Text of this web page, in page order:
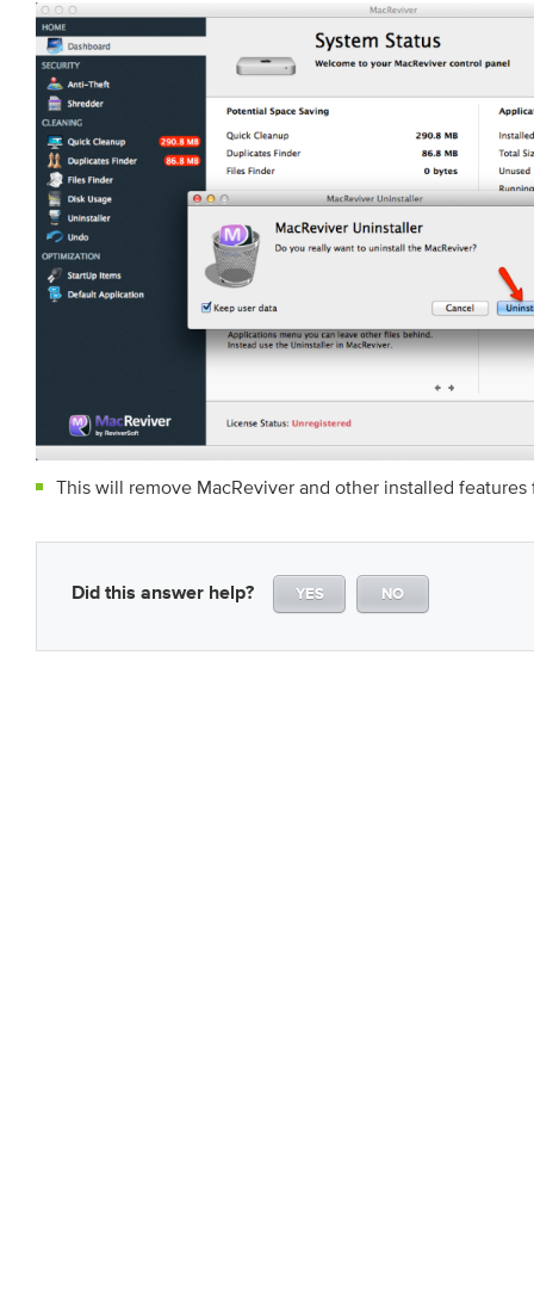
This will remove MacReviver and other installed features
Did this answer help? YES NO